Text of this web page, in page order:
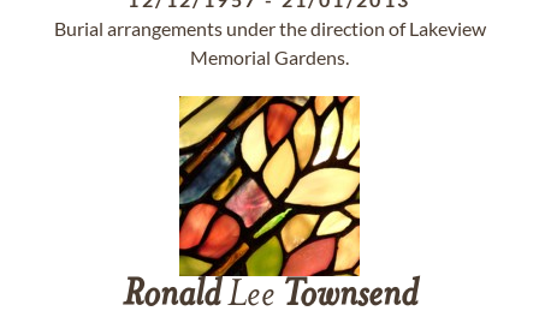
Burial arrangements under the direction of Lakeview
Memorial Gardens.
RonaldLee Townsend